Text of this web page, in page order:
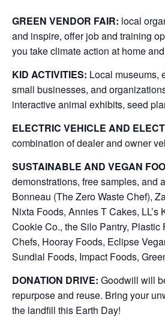
GREEN VENDOR FAIR: local
and inspire, offer job and training
you take climate action at home
KID ACTIVITIES: Local museums,
small businesses, and
interactive animal exhibits, seed
ELECTRIC VEHICLE AND
combination of dealer and owner
SUSTAINABLE AND VEGAN
demonstrations, free samples, and
Bonneau (The Zero Waste Chef),
Nixta Foods, Annies T Cakes, LL’s
Cookie Co., the Silo Pantry,
Chefs, Hooray Foods, Eclipse
Sundial Foods, Impact Foods,
DONATION DRIVE: Goodwill will
repurpose and reuse. Bring your
the landfill this Earth Day!